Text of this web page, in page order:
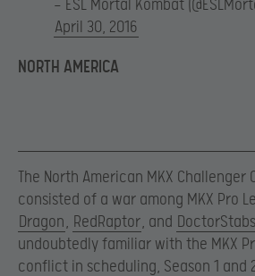
— ESL Mortal Kombat
April 30, 2016
NORTH AMERICA
The North American MKX Challenger
consisted of a war among MKX Pro
Dragon, RedRaptor, and DoctorStabs
undoubtedly familiar with the MKX
conflict in scheduling, Season 1 and